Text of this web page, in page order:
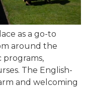
as a go-to
around the
programs,
The English-
and welcoming